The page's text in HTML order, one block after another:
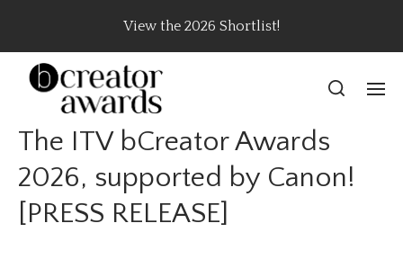
View the 2026 Shortlist!
The ITV bCreator Awards
2026, supported by Canon!
[PRESS RELEASE]